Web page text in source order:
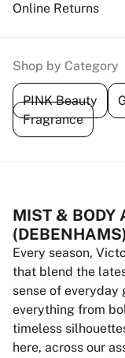
Online Returns
Shop by Category
PINK Beauty
Fragrance
MIST & BODY
Every season,
that blend the
sense of everyday
everything from
timeless
here, across our